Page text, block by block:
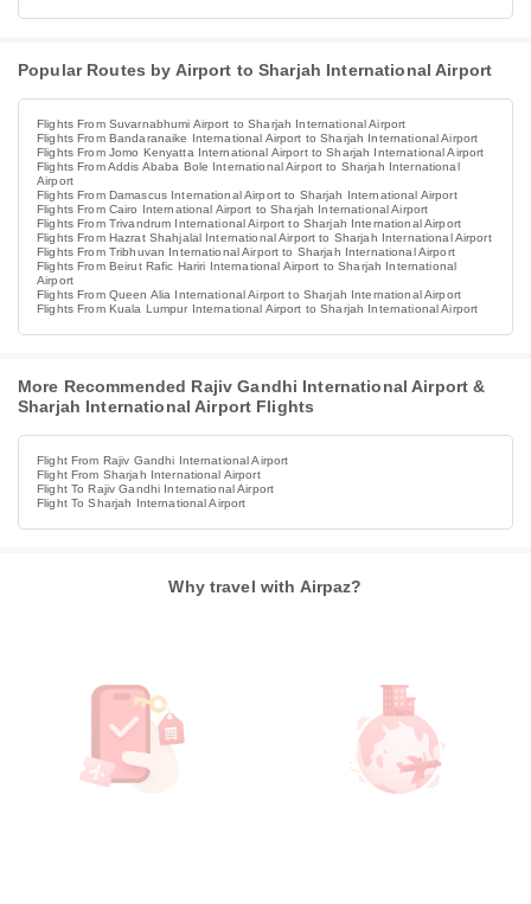
Popular Routes by Airport to Sharjah International Airport
Flights From Suvarnabhumi Airport to Sharjah International Airport
Flights From Bandaranaike International Airport to Sharjah International Airport
Flights From Jomo Kenyatta International Airport to Sharjah International Airport
Flights From Addis Ababa Bole International Airport to Sharjah International
Airport
Flights From Damascus International Airport to Sharjah International Airport
Flights From Cairo International Airport to Sharjah International Airport
Flights From Trivandrum International Airport to Sharjah International Airport
Flights From Hazrat Shahjalal International Airport to Sharjah International Airport
Flights From Tribhuvan International Airport to Sharjah International Airport
Flights From Beirut Rafic Hariri International Airport to Sharjah International
Airport
Flights From Queen Alia International Airport to Sharjah International Airport
Flights From Kuala Lumpur International Airport to Sharjah International Airport
More Recommended Rajiv Gandhi International Airport &
Sharjah International Airport Flights
Flight From Rajiv Gandhi International Airport
Flight From Sharjah International Airport
Flight To Rajiv Gandhi International Airport
Flight To Sharjah International Airport
Why travel with Airpaz?